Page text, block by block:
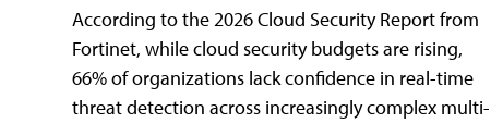
According to the 2026 Cloud Security Report from
Fortinet, while cloud security budgets are rising,
66% of organizations lack confidence in real-time
threat detection across increasingly complex multi-